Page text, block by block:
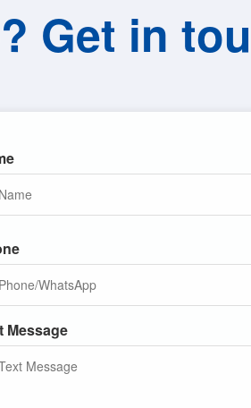
Get in
Message